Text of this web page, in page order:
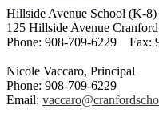
Hillside Avenue School (K-8)
125 Hillside Avenue
Phone: 908-709-6229 Fax:
Nicole Vaccaro, Principal
Phone: 908-709-6229
Email: